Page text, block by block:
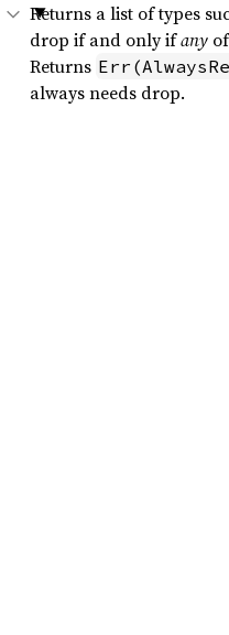
Returns a list of types
drop if and only ifany
Returns
always needs drop.